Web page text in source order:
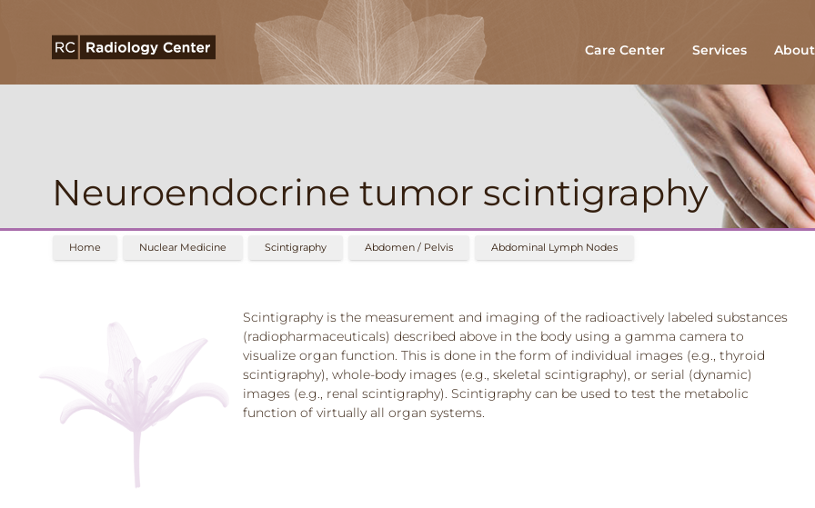
Care Center Services
Neuroendocrine tumor scintigraphy
Home Nuclear Medicine Scintigraphy Abdomen / Pelvis Abdominal Lymph Nodes
Scintigraphy is the measurement and imaging of the radioactively labeled substances
(radiopharmaceuticals) described above in the body using a gamma camera to
visualize organ function. This is done in the form of individual images (e.g., thyroid
scintigraphy), whole-body images (e.g., skeletal scintigraphy), or serial (dynamic)
images (e.g., renal scintigraphy). Scintigraphy can be used to test the metabolic
function of virtually all organ systems.